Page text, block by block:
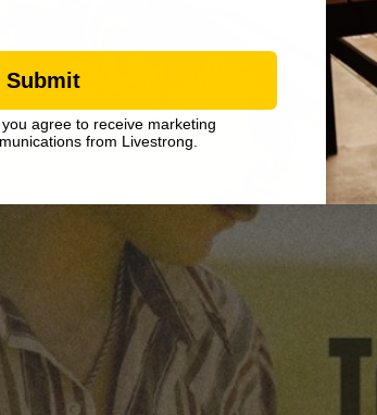
Submit
agree to receive marketing
from Livestrong.